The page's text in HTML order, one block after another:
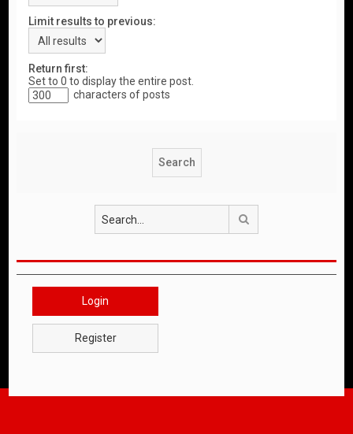
Limit results to previous:
Return first:
Set to 0 to display the entire post.
characters of posts
Login
Register